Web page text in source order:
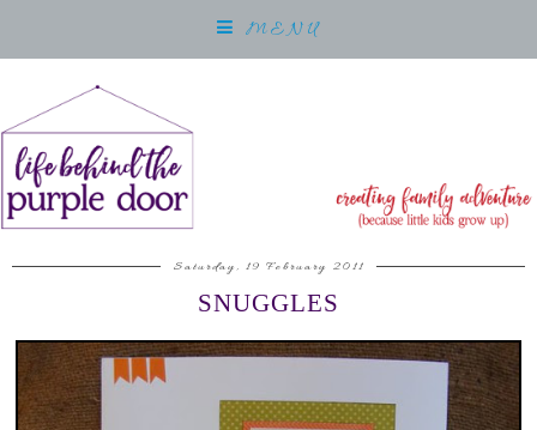
MENU
Saturday, 19 February 2011
SNUGGLES